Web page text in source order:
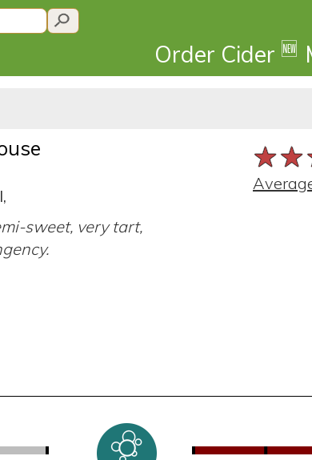
Order Cider 🆕
sweet, very tart,